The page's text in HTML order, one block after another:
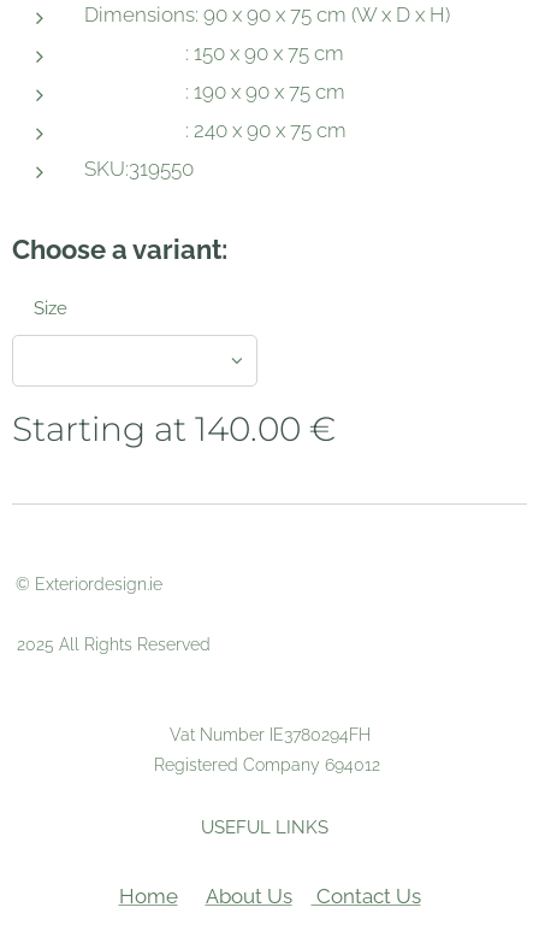
Dimensions: 90 x 90 x 75 cm (W x D x H)
: 150 x 90 x 75 cm
: 190 x 90 x 75 cm
: 240 x 90 x 75 cm
SKU:319550
Choose a variant:
Size
Starting at 140.00 €
© Exteriordesign.ie
2025 All Rights Reserved
Vat Number IE3780294FH
Registered Company 694012
USEFUL LINKS
Home About Us Contact Us